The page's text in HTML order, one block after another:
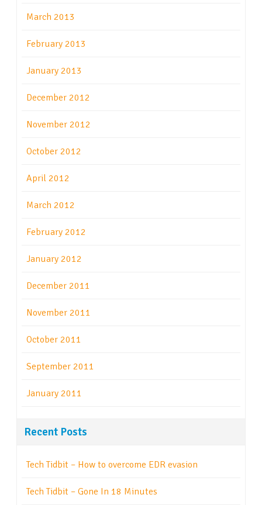
March 2013
February 2013
January 2013
December 2012
November 2012
October 2012
April 2012
March 2012
February 2012
January 2012
December 2011
November 2011
October 2011
September 2011
January 2011
Recent Posts
Tech Tidbit – How to overcome EDR evasion
Tech Tidbit – Gone In 18 Minutes